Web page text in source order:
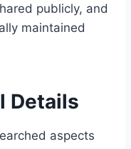
publicly, and
maintained
Details
aspects